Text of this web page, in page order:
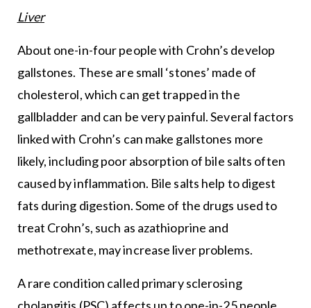
Liver
About one-in-four people with Crohn’s develop
gallstones. These are small ‘stones’ made of
cholesterol, which can get trapped in the
gallbladder and can be very painful. Several factors
linked with Crohn’s can make gallstones more
likely, including poor absorption of bile salts often
caused by inflammation. Bile salts help to digest
fats during digestion. Some of the drugs used to
treat Crohn’s, such as azathioprine and
methotrexate, may increase liver problems.
A rare condition called primary sclerosing
cholangitis (PSC) affects up to one-in-25 people